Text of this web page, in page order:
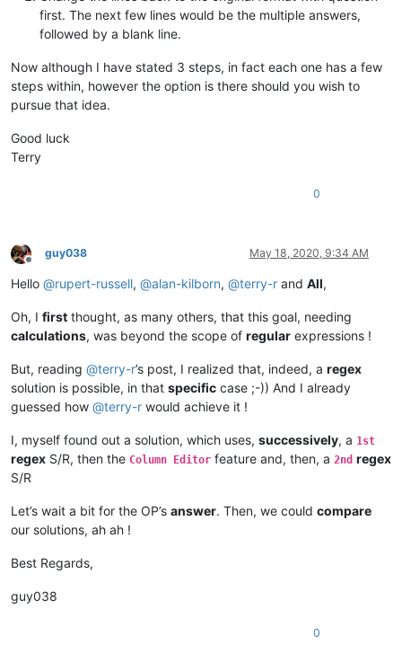
first. The next few lines would be the multiple answers,
followed by a blank line.
Now although I have stated 3 steps, in fact each one has a few
steps within, however the option is there should you wish to
pursue that idea.
Good luck
Terry
0
Offline
guy038 May 18, 2020, 9:34 AM
Hello @rupert-russell, @alan-kilborn, @terry-r and All,
Oh, I first thought, as many others, that this goal, needing
calculations, was beyond the scope of regular expressions !
But, reading @terry-r’s post, I realized that, indeed, a regex
solution is possible, in that specific case ;-)) And I already
guessed how @terry-r would achieve it !
I, myself found out a solution, which uses, successively, a 1st
regex S/R, then the Column Editor feature and, then, a 2nd regex
S/R
Let’s wait a bit for the OP’s answer. Then, we could compare
our solutions, ah ah !
Best Regards,
guy038
0